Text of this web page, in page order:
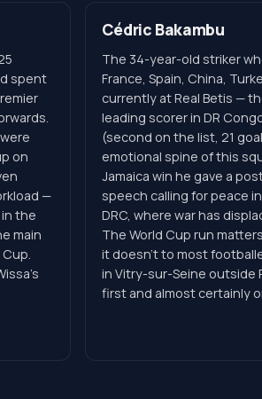
spent
on
—
the
main
Cédric Bakambu
The 34-year-old striker
France, Spain, China,
currently at Real Betis —
leading scorer in DR
(second on the list, 21
emotional spine of this
Jamaica win he gave a
speech calling for peace
DRC, where war has
The World Cup run
it doesn't to most
in Vitry-sur-Seine outside
first and almost certainly